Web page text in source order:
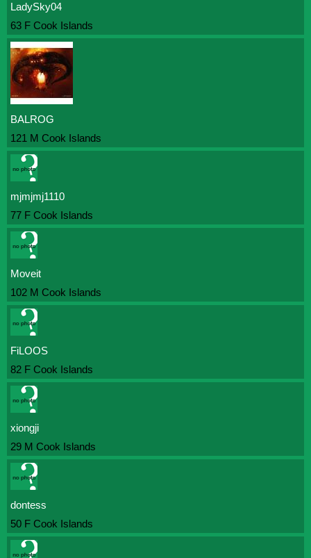
LadySky04
63 F Cook Islands
BALROG
121 M Cook Islands
mjmjmj1110
77 F Cook Islands
Moveit
102 M Cook Islands
FiLOOS
82 F Cook Islands
xiongji
29 M Cook Islands
dontess
50 F Cook Islands